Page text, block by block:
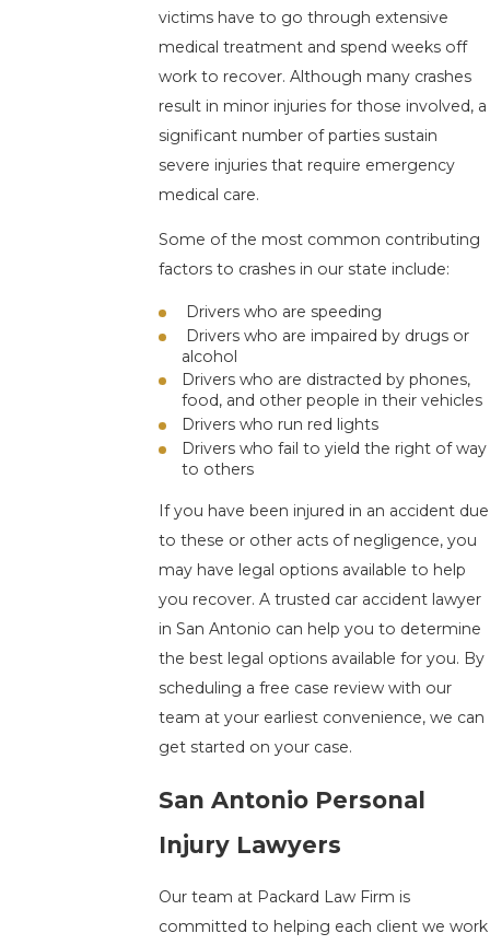
victims have to go through extensive
medical treatment and spend weeks off
work to recover. Although many crashes
result in minor injuries for those involved, a
significant number of parties sustain
severe injuries that require emergency
medical care.
Some of the most common contributing
factors to crashes in our state include:
Drivers who are speeding
Drivers who are impaired by drugs or
alcohol
Drivers who are distracted by phones,
food, and other people in their vehicles
Drivers who run red lights
Drivers who fail to yield the right of way
to others
If you have been injured in an accident due
to these or other acts of negligence, you
may have legal options available to help
you recover. A trusted car accident lawyer
in San Antonio can help you to determine
the best legal options available for you. By
scheduling a free case review with our
team at your earliest convenience, we can
get started on your case.
San Antonio Personal
Injury Lawyers
Our team at Packard Law Firm is
committed to helping each client we work